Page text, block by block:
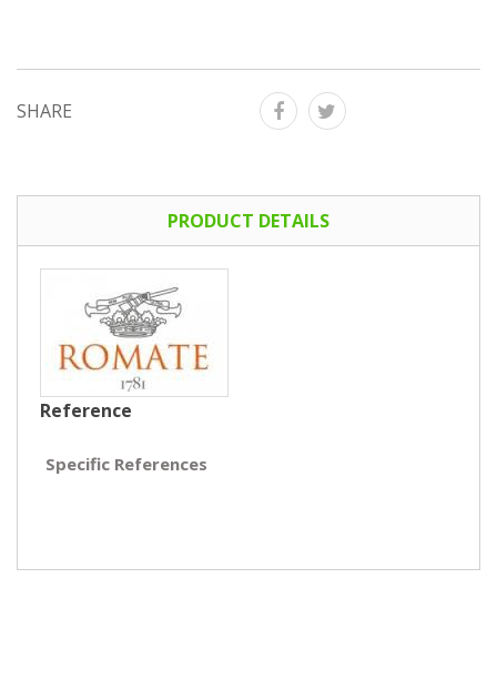
SHARE
PRODUCT DETAILS
Reference
Specific References